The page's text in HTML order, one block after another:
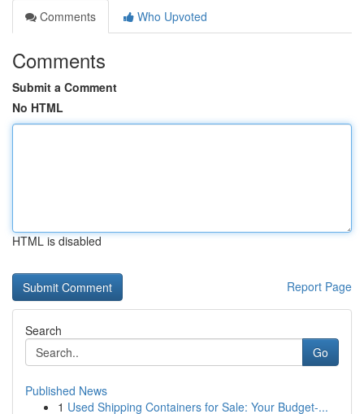
Comments
Who Upvoted
Comments
Submit a Comment
No HTML
HTML is disabled
Report Page
Search
Go
Published News
1 Used Shipping Containers for Sale: Your Budget-...